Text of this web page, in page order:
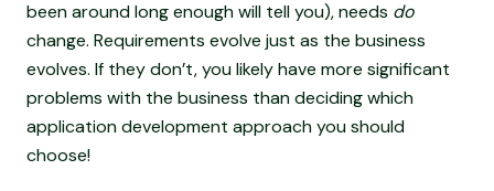
been around long enough will tell you), needs do
change. Requirements evolve just as the business
evolves. If they don’t, you likely have more significant
problems with the business than deciding which
application development approach you should
choose!